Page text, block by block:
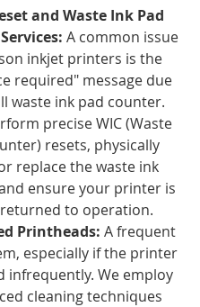
and Waste Ink Pad
A common issue
inkjet printers is the
required" message due
waste ink pad counter.
precise WIC (Waste
resets, physically
replace the waste ink
ensure your printer is
to operation.
Printheads: A frequent
especially if the printer
infrequently. We employ
cleaning techniques